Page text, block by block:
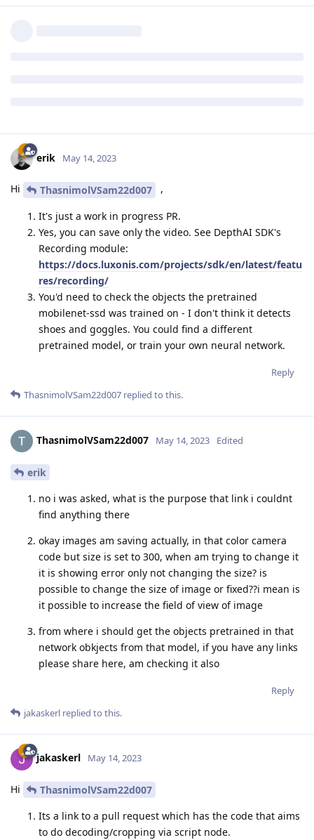
erik May 14, 2023
Hi ThasnimolVSam22d007 ,
It's just a work in progress PR.
Yes, you can save only the video. See DepthAI SDK's
Recording module:
https://docs.luxonis.com/projects/sdk/en/latest/featu
res/recording/
You'd need to check the objects the pretrained
mobilenet-ssd was trained on - I don't think it detects
shoes and goggles. You could find a different
pretrained model, or train your own neural network.
Reply
ThasnimolVSam22d007 replied to this.
ThasnimolVSam22d007 May 14, 2023 Edited
erik
no i was asked, what is the purpose that link i couldnt
find anything there
okay images am saving actually, in that color camera
code but size is set to 300, when am trying to change it
it is showing error only not changing the size? is
possible to change the size of image or fixed??i mean is
it possible to increase the field of view of image
from where i should get the objects pretrained in that
network obkjects from that model, if you have any links
please share here, am checking it also
Reply
jakaskerl replied to this.
jakaskerl May 14, 2023
Hi
ThasnimolVSam22d007
Its a link to a pull request which has the code that aims
to do decoding/cropping via script node.